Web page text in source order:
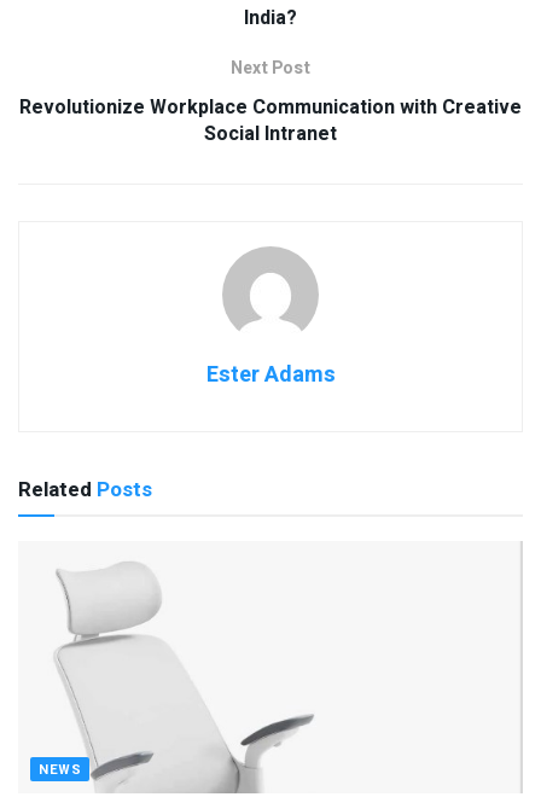
India?
Next Post
Revolutionize Workplace Communication with Creative
Social Intranet
Ester Adams
Related Posts
NEWS